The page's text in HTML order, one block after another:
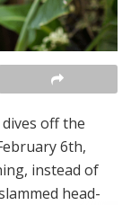
off the
6th,
instead of
head-